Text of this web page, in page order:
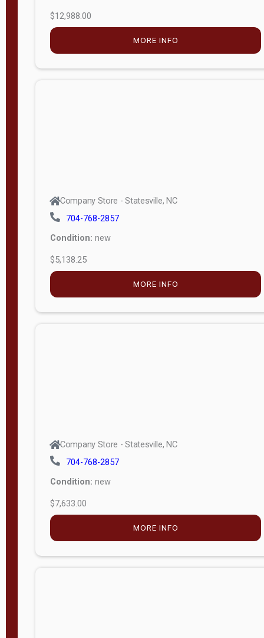
$12,988.00
MORE INFO
Company Store - Statesville, NC
704-768-2857
Condition: new
$5,138.25
MORE INFO
Company Store - Statesville, NC
704-768-2857
Condition: new
$7,633.00
MORE INFO